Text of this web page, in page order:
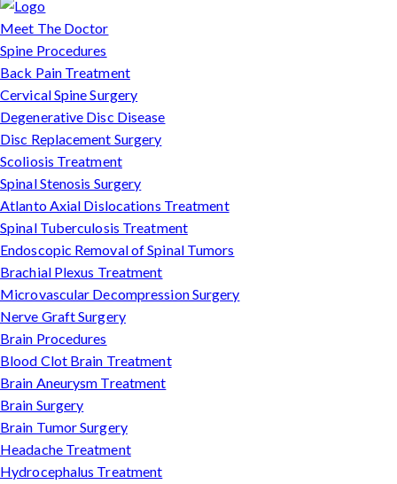
Meet The Doctor
Spine Procedures
Back Pain Treatment
Cervical Spine Surgery
Degenerative Disc Disease
Disc Replacement Surgery
Scoliosis Treatment
Spinal Stenosis Surgery
Atlanto Axial Dislocations Treatment
Spinal Tuberculosis Treatment
Endoscopic Removal of Spinal Tumors
Brachial Plexus Treatment
Microvascular Decompression Surgery
Nerve Graft Surgery
Brain Procedures
Blood Clot Brain Treatment
Brain Aneurysm Treatment
Brain Surgery
Brain Tumor Surgery
Headache Treatment
Hydrocephalus Treatment